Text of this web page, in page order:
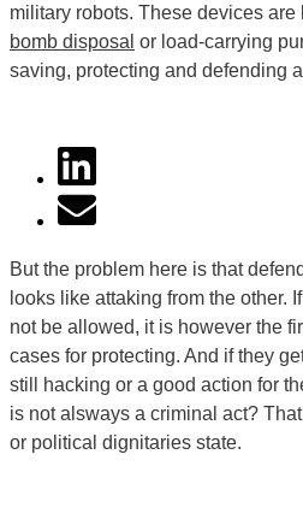
military robots. These devices
bomb disposal or load-carrying
saving, protecting and defending
But the problem here is that
looks like attaking from the other.
not be allowed, it is however the
cases for protecting. And if they
still hacking or a good action for
is not alsways a criminal act?
or political dignitaries state.